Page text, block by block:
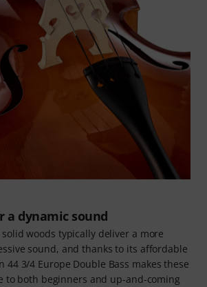
a dynamic sound
woods typically deliver a more
sound, and thanks to its affordable
44 3/4 Europe Double Bass makes these
to both beginners and up-and-coming